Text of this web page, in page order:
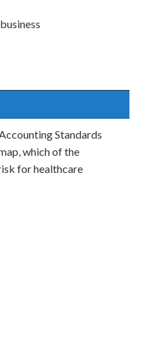
Standards
which of the
for healthcare